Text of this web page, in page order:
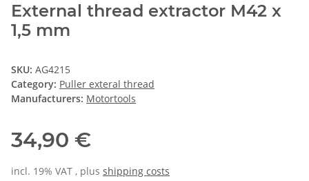
External thread extractor M42 x
1,5 mm
SKU: AG4215
Category: Puller exteral thread
Manufacturers: Motortools
34,90 €
incl. 19% VAT , plus shipping costs